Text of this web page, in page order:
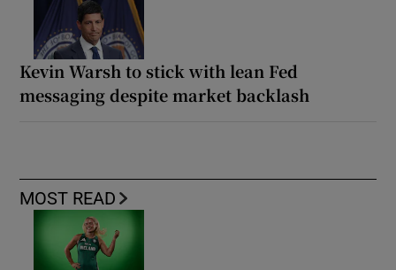
Kevin Warsh to stick with lean Fed
messaging despite market backlash
MOST READ